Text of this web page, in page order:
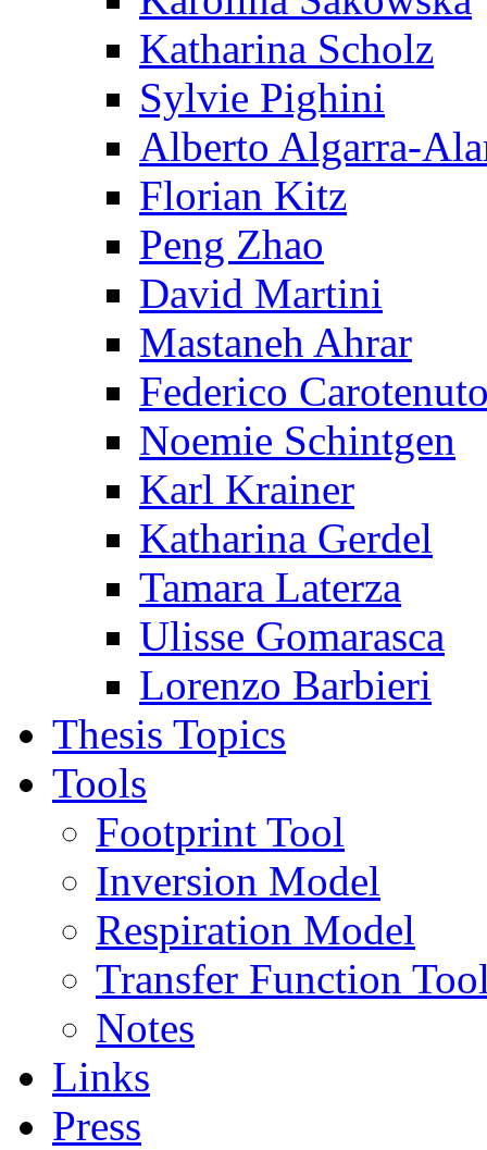
Katharina Scholz
Sylvie Pighini
Alberto Algarra-
Florian Kitz
Peng Zhao
David Martini
Mastaneh Ahrar
Federico
Noemie Schintgen
Karl Krainer
Katharina Gerdel
Tamara Laterza
Ulisse Gomarasca
Lorenzo Barbieri
Thesis Topics
Tools
Footprint Tool
Inversion Model
Respiration Model
Transfer Function
Notes
Links
Press